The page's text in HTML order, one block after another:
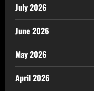
July 2026
June 2026
May 2026
April 2026